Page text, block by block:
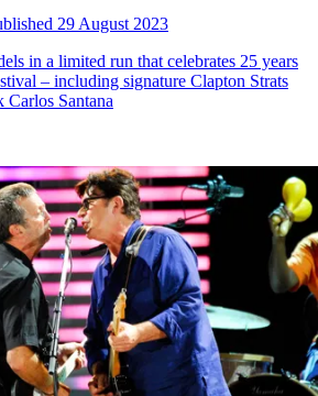
29 August 2023
in a limited run that celebrates 25 years
– including signature Clapton Strats
Carlos Santana